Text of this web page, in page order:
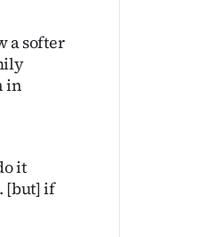
a softer
in
it
[but] if